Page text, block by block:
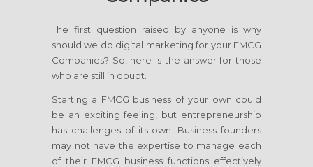
The first question raised by anyone is why
should we do digital marketing for your FMCG
Companies? So, here is the answer for those
who are still in doubt.
Starting a FMCG business of your own could
be an exciting feeling, but entrepreneurship
has challenges of its own. Business founders
may not have the expertise to manage each
of their FMCG business functions effectively